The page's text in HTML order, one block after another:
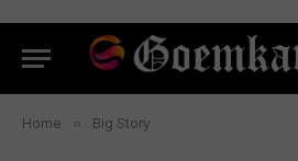
Home » Big Story